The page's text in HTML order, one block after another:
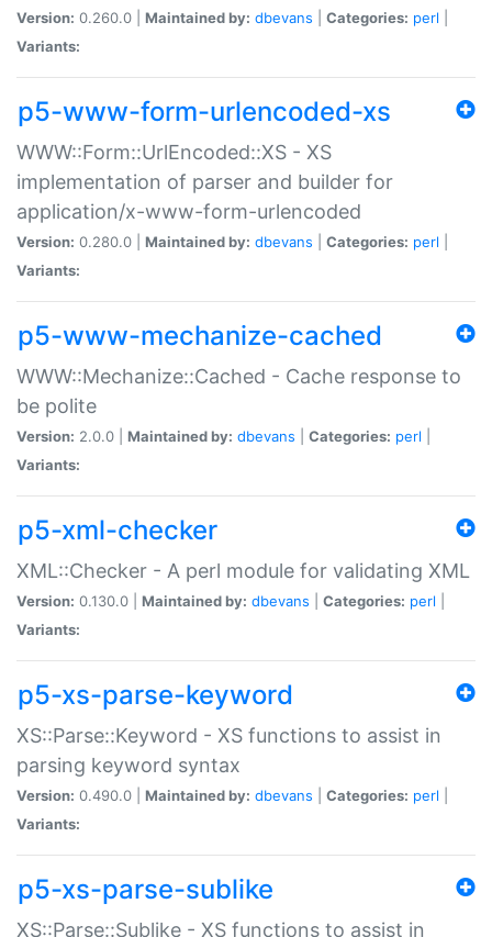
Version: 0.260.0 | Maintained by: dbevans Categories: perl
Variants:
p5-www-form-urlencoded-xs
WWW::Form::UrlEncoded::XS - XS
implementation of parser and builder for
application/x-www-form-urlencoded
Version: 0.280.0 | Maintained by: dbevans Categories: perl
Variants:
p5-www-mechanize-cached
WWW::Mechanize::Cached - Cache response to
be polite
Version: 2.0.0 | Maintained by: dbevans Categories: perl
Variants:
p5-xml-checker
XML::Checker - A perl module for validating XML
Version: 0.130.0 | Maintained by: dbevans Categories: perl
Variants:
p5-xs-parse-keyword
XS::Parse::Keyword - XS functions to assist in
parsing keyword syntax
Version: 0.490.0 | Maintained by: dbevans Categories: perl
Variants:
p5-xs-parse-sublike
XS::Parse::Sublike - XS functions to assist in